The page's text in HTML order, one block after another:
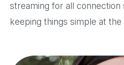
streaming for all
keeping things simple at the